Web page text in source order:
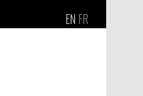
EN FR